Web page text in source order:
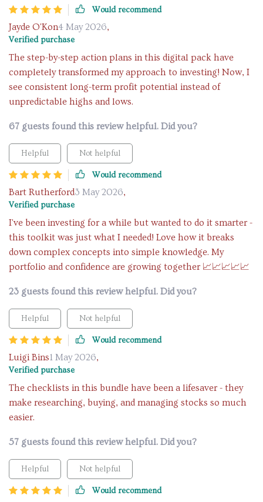
Would recommend
Jayde O'Kon4 May 2026,
Verified purchase
The step-by-step action plans in this digital pack have
completely transformed my approach to investing! Now, I
see consistent long-term profit potential instead of
unpredictable highs and lows.
67 guests found this review helpful. Did you?
Helpful Not helpful
Would recommend
Bart Rutherford3 May 2026,
Verified purchase
I've been investing for a while but wanted to do it smarter -
this toolkit was just what I needed! Love how it breaks
down complex concepts into simple knowledge. My
portfolio and confidence are growing together 📈📈📈📈📈
23 guests found this review helpful. Did you?
Helpful Not helpful
Would recommend
Luigi Bins1 May 2026,
Verified purchase
The checklists in this bundle have been a lifesaver - they
make researching, buying, and managing stocks so much
easier.
57 guests found this review helpful. Did you?
Helpful Not helpful
Would recommend